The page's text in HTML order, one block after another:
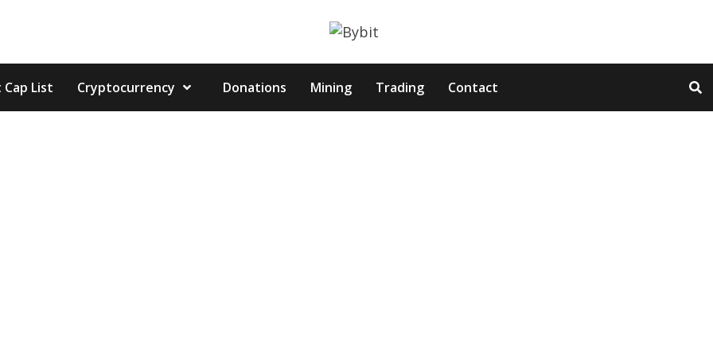
List Cryptocurrency Donations Mining Trading Contact